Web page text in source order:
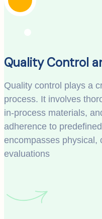
Quality Control
Quality control plays a
process. It involves
in-process materials,
adherence to
encompasses physical,
evaluations